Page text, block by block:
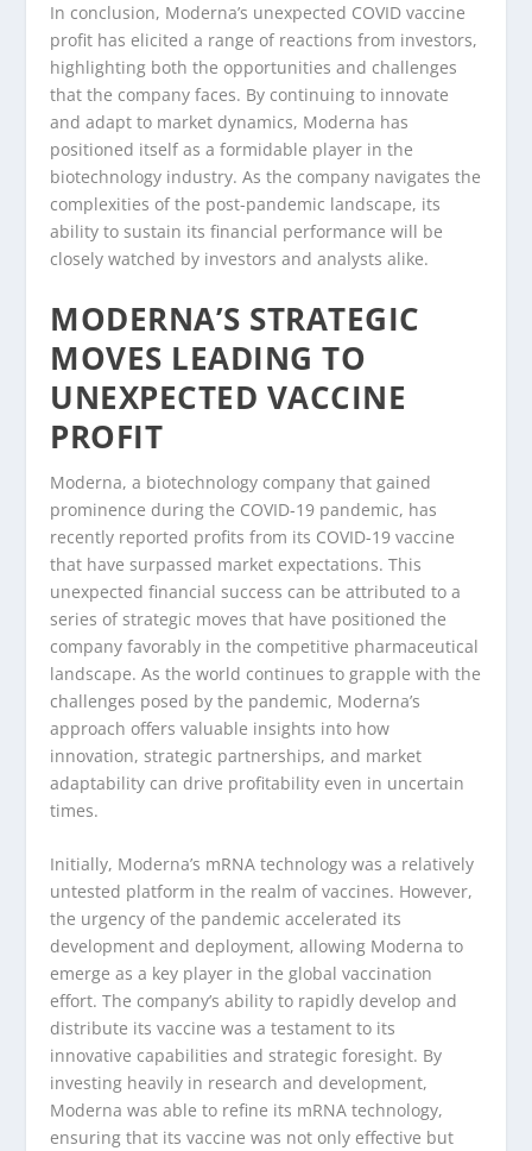
In conclusion, Moderna’s unexpected COVID vaccine
profit has elicited a range of reactions from investors,
highlighting both the opportunities and challenges
that the company faces. By continuing to innovate
and adapt to market dynamics, Moderna has
positioned itself as a formidable player in the
biotechnology industry. As the company navigates the
complexities of the post-pandemic landscape, its
ability to sustain its financial performance will be
closely watched by investors and analysts alike.
MODERNA’S STRATEGIC
MOVES LEADING TO
UNEXPECTED VACCINE
PROFIT
Moderna, a biotechnology company that gained
prominence during the COVID-19 pandemic, has
recently reported profits from its COVID-19 vaccine
that have surpassed market expectations. This
unexpected financial success can be attributed to a
series of strategic moves that have positioned the
company favorably in the competitive pharmaceutical
landscape. As the world continues to grapple with the
challenges posed by the pandemic, Moderna’s
approach offers valuable insights into how
innovation, strategic partnerships, and market
adaptability can drive profitability even in uncertain
times.
Initially, Moderna’s mRNA technology was a relatively
untested platform in the realm of vaccines. However,
the urgency of the pandemic accelerated its
development and deployment, allowing Moderna to
emerge as a key player in the global vaccination
effort. The company’s ability to rapidly develop and
distribute its vaccine was a testament to its
innovative capabilities and strategic foresight. By
investing heavily in research and development,
Moderna was able to refine its mRNA technology,
ensuring that its vaccine was not only effective but